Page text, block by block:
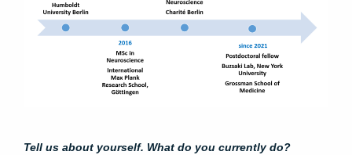
Tell us about yourself. What do you currently do?